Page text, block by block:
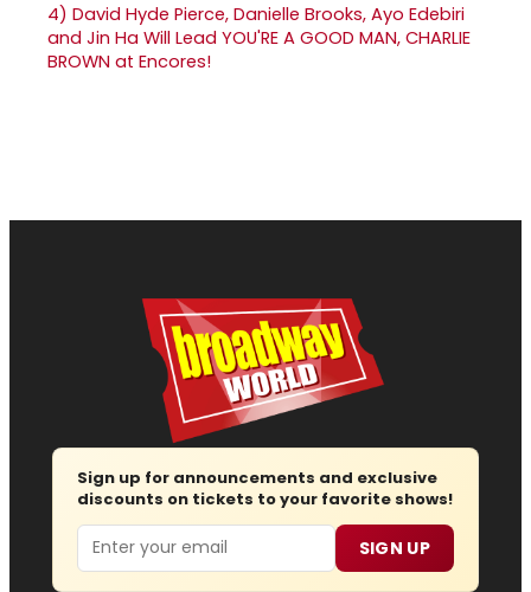
4) David Hyde Pierce, Danielle Brooks, Ayo Edebiri
and Jin Ha Will Lead YOU'RE A GOOD MAN, CHARLIE
BROWN at Encores!
Sign up for announcements and exclusive
discounts on tickets to your favorite shows!
Email SIGN UP